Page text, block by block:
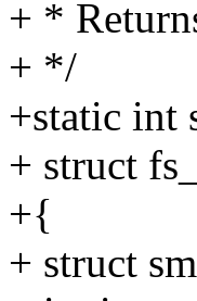
+ *
+ */
+static int
+ struct
+{
+ struct